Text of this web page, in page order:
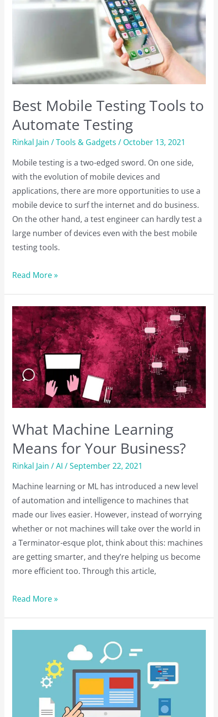
TCP
and
Best Mobile Testing Tools to
Automate Testing
Rinkal Jain /Tools & Gadgets / October 13, 2021
Mobile testing is a two-edged sword. On one side,
with the evolution of mobile devices and
applications, there are more opportunities to use a
mobile device to surf the internet and do business.
On the other hand, a test engineer can hardly test a
large number of devices even with the best mobile
testing tools.
Best
Tools
to
Automate
Testing
Read More »
What Machine Learning
Means for Your Business?
Rinkal Jain /AI /September 22, 2021
Machine learning or ML has introduced a new level
of automation and intelligence to machines that
made our lives easier. However, instead of worrying
whether or not machines will take over the world in
a Terminator-esque plot, think about this: machines
are getting smarter, and they’re helping us become
more efficient too. Through this article,
What
Business?
Read More »